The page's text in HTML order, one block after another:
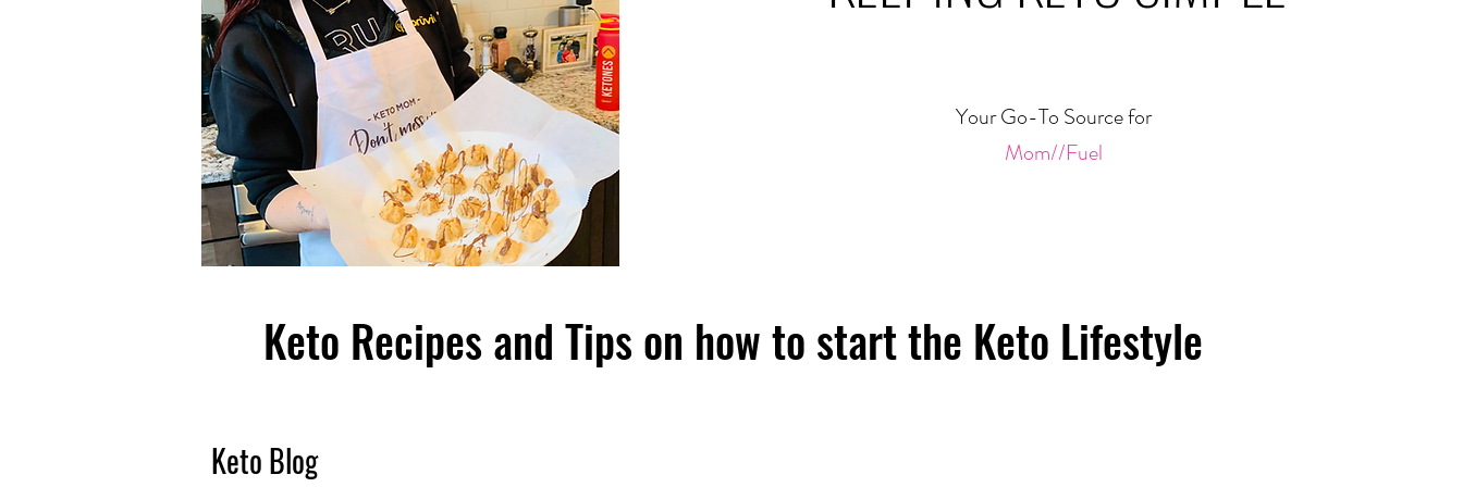
Your Go-To Source for
Mom//Fuel
Keto Recipes and Tips on how to start the Keto Lifestyle
Keto Blog